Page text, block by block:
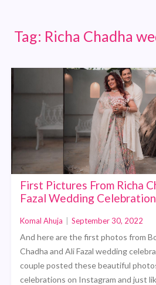
Tag: Richa Chadha
First Pictures From Richa
Fazal Wedding
Komal Ahuja September 30, 2022
And here are the first photos from
Chadha and Ali Fazal wedding
couple posted these beautiful
celebrations on Instagram and just